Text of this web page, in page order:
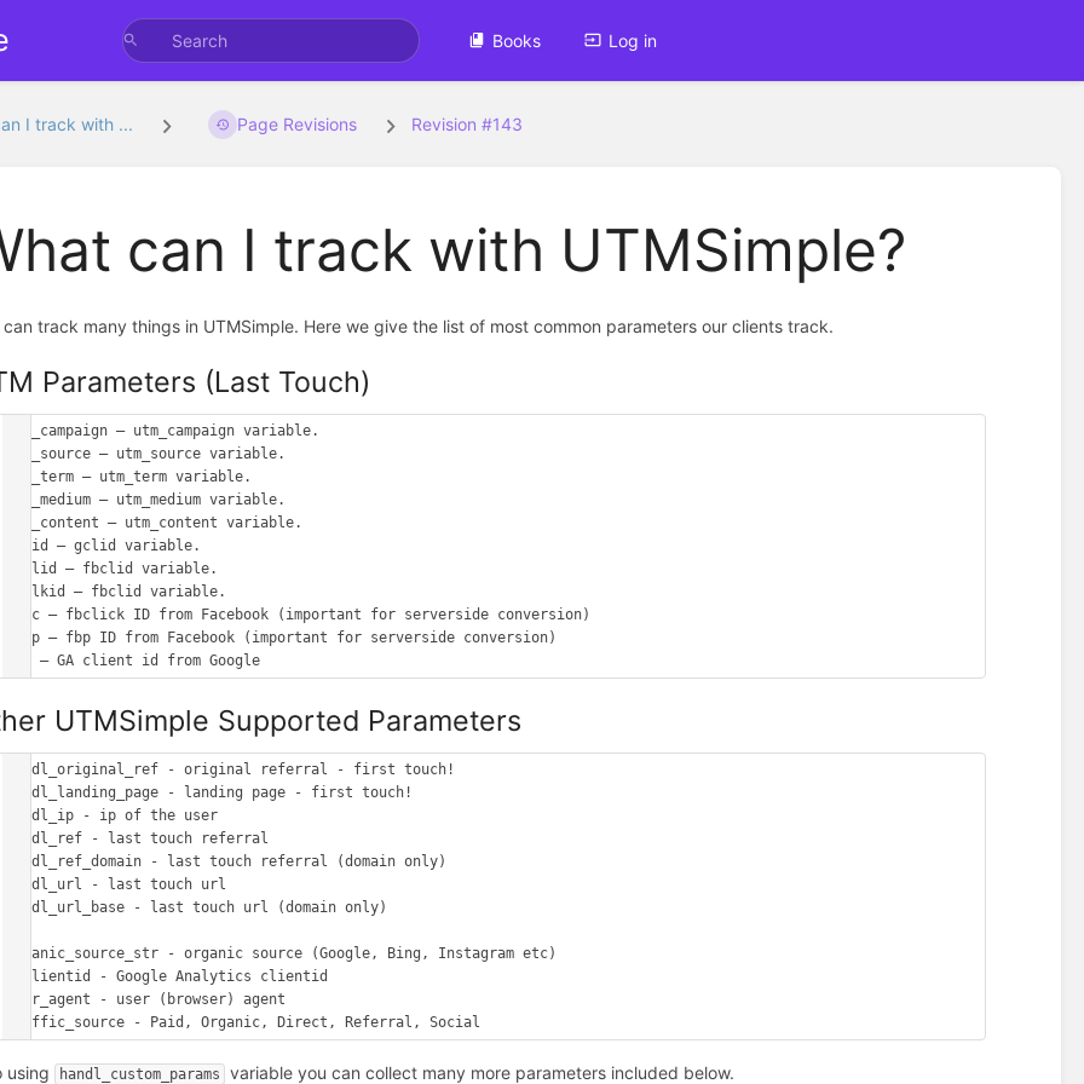
Books Log in
I track with ... Page Revisions Revision #143
can I track with UTMSimple?
can track many things in UTMSimple. Here we give the list of most common parameters our clients track.
Parameters (Last Touch)
utm_campaign – utm_campaign variable.
utm_source – utm_source variable.
utm_term – utm_term variable.
utm_medium – utm_medium variable.
utm_content – utm_content variable.
gclid – gclid variable.
fbclid – fbclid variable.
msclkid – fbclid variable.
_fbc – fbclick ID from Facebook (important for serverside conversion)
_fbp – fbp ID from Facebook (important for serverside conversion)
UTMSimple Supported Parameters
handl_original_ref - original referral - first touch!
handl_landing_page - landing page - first touch!
handl_ip - ip of the user
handl_ref - last touch referral
handl_ref_domain - last touch referral (domain only)
handl_url - last touch url
handl_url_base - last touch url (domain only)
organic_source_str - organic source (Google, Bing, Instagram etc)
gaclientid - Google Analytics clientid
user_agent - user (browser) agent
using handl_custom_params variable you can collect many more parameters included below.